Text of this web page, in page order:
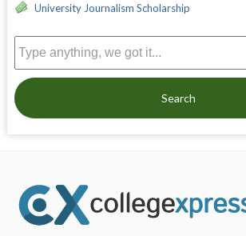
University Journalism Scholarship
Search